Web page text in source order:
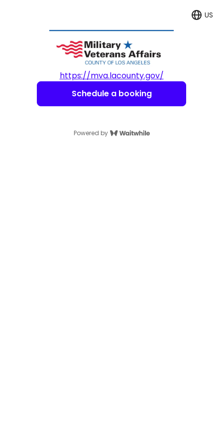
US
https://mva.lacounty.gov/
Schedule a booking
Powered by